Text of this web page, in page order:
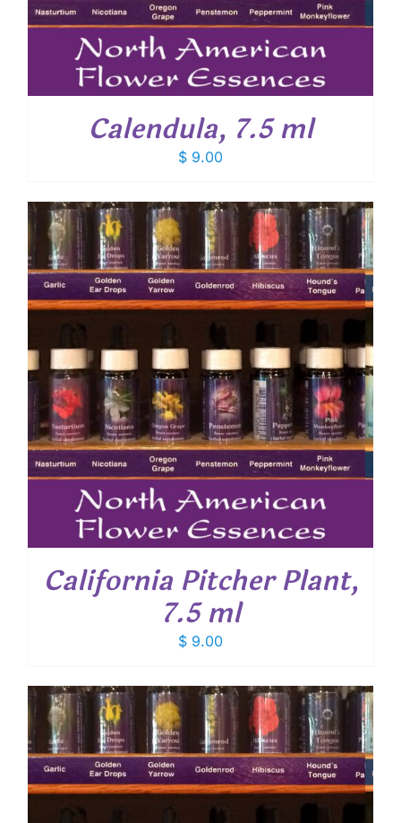
Calendula, 7.5 ml
$ 9.00
California Pitcher Plant,
7.5 ml
$ 9.00